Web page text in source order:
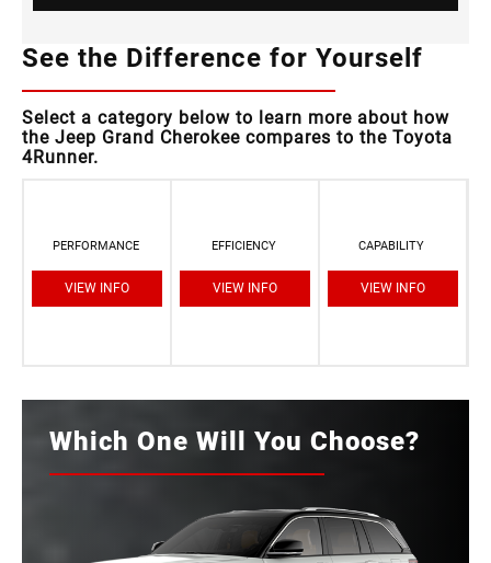
See the Difference for Yourself
Select a category below to learn more about how
the Jeep Grand Cherokee compares to the Toyota
4Runner.
PERFORMANCE
VIEW INFO
EFFICIENCY
VIEW INFO
CAPABILITY
VIEW INFO
Which One Will You Choose?